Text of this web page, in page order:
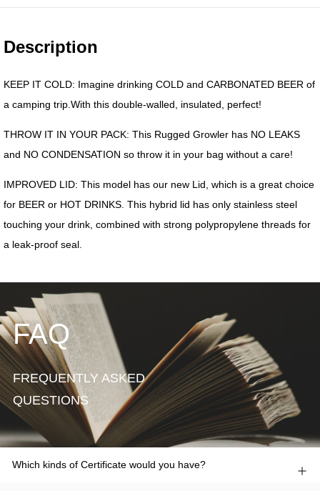
FAQ
FREQUENTLY ASKED
QUESTIONS
Which kinds of Certificate would you have?